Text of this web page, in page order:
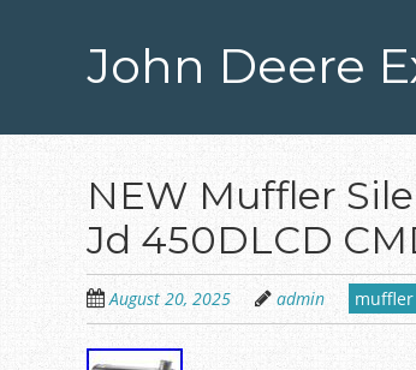
John Deere
NEW Muffler
Jd 450DLCD
August 20, 2025 admin muffler